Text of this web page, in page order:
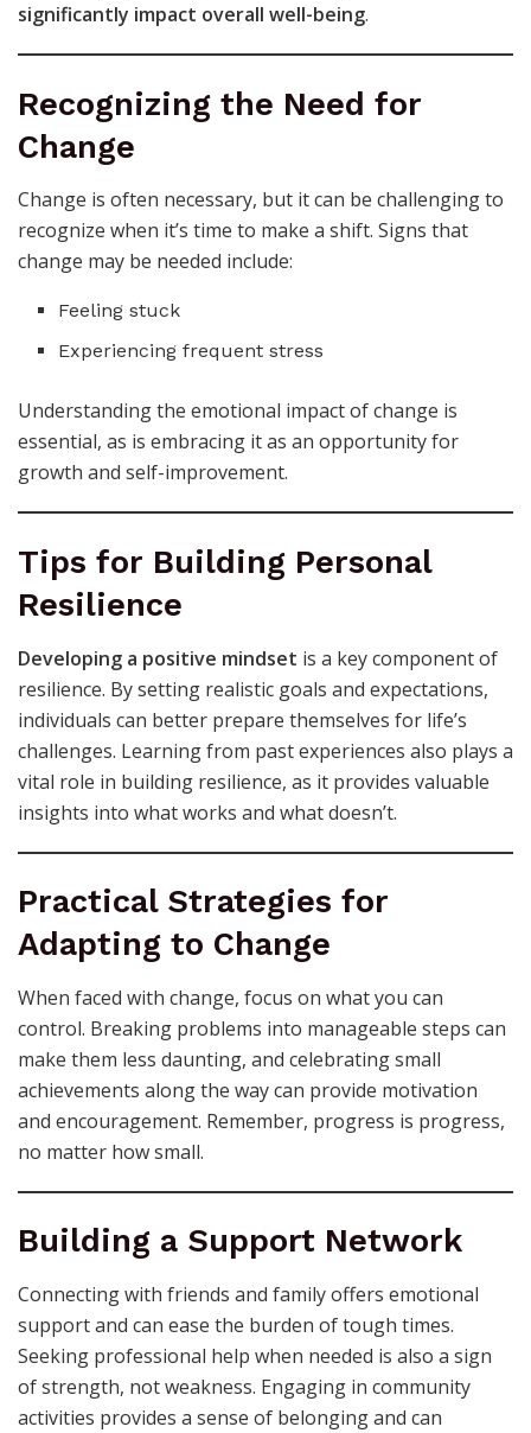
significantly impact overall well-being.
Recognizing the Need for
Change
Change is often necessary, but it can be challenging to
recognize when it’s time to make a shift. Signs that
change may be needed include:
Feeling stuck
Experiencing frequent stress
Understanding the emotional impact of change is
essential, as is embracing it as an opportunity for
growth and self-improvement.
Tips for Building Personal
Resilience
Developing a positive mindset is a key component of
resilience. By setting realistic goals and expectations,
individuals can better prepare themselves for life’s
challenges. Learning from past experiences also plays a
vital role in building resilience, as it provides valuable
insights into what works and what doesn’t.
Practical Strategies for
Adapting to Change
When faced with change, focus on what you can
control. Breaking problems into manageable steps can
make them less daunting, and celebrating small
achievements along the way can provide motivation
and encouragement. Remember, progress is progress,
no matter how small.
Building a Support Network
Connecting with friends and family offers emotional
support and can ease the burden of tough times.
Seeking professional help when needed is also a sign
of strength, not weakness. Engaging in community
activities provides a sense of belonging and can